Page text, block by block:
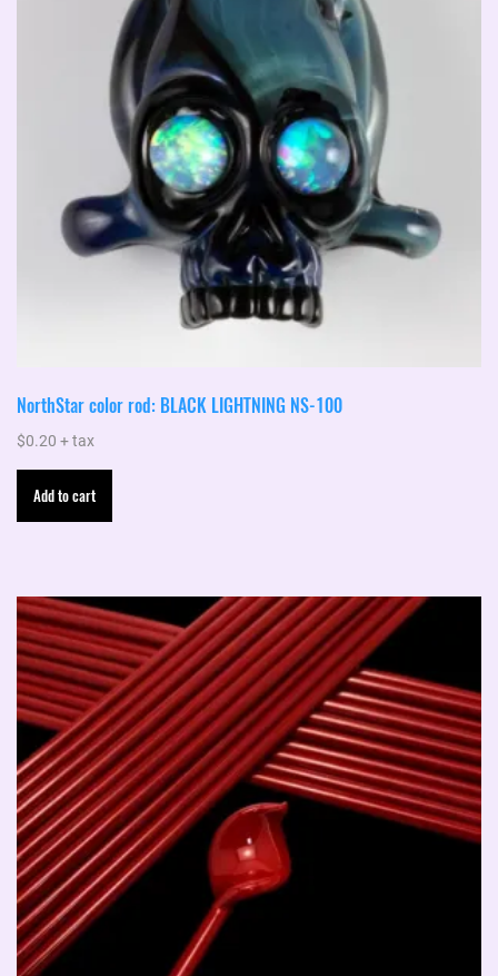
NorthStar color rod: BLACK LIGHTNING NS-100
$0.20 + tax
Add to cart